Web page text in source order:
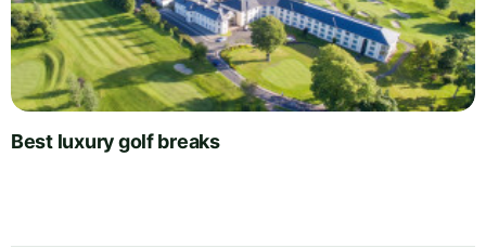
Best luxury golf breaks